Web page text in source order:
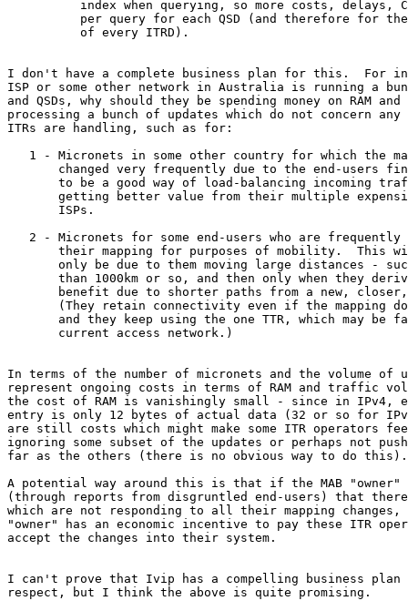
index when querying, so more costs, delays,
per query for each QSD (and therefore for
          of every ITRD).
I don't have a complete business plan for this.  For
ISP or some other network in Australia is running a
and QSDs, why should they be spending money on RAM
processing a bunch of updates which do not concern
ITRs are handling, such as for:
1 - Micronets in some other country for which the
changed very frequently due to the end-users
to be a good way of load-balancing incoming
getting better value from their multiple
       ISPs.
2 - Micronets for some end-users who are frequently
their mapping for purposes of mobility.  This
only be due to them moving large distances -
than 1000km or so, and then only when they
benefit due to shorter paths from a new,
(They retain connectivity even if the mapping
and they keep using the one TTR, which may be
       current access network.)
In terms of the number of micronets and the volume of
represent ongoing costs in terms of RAM and traffic
the cost of RAM is vanishingly small - since in IPv4,
entry is only 12 bytes of actual data (32 or so for
are still costs which might make some ITR operators
ignoring some subset of the updates or perhaps not
far as the others (there is no obvious way to do this).
A potential way around this is that if the MAB "owner"
(through reports from disgruntled end-users) that
which are not responding to all their mapping changes,
"owner" has an economic incentive to pay these ITR
accept the changes into their system.
I can't prove that Ivip has a compelling business plan
respect, but I think the above is quite promising.